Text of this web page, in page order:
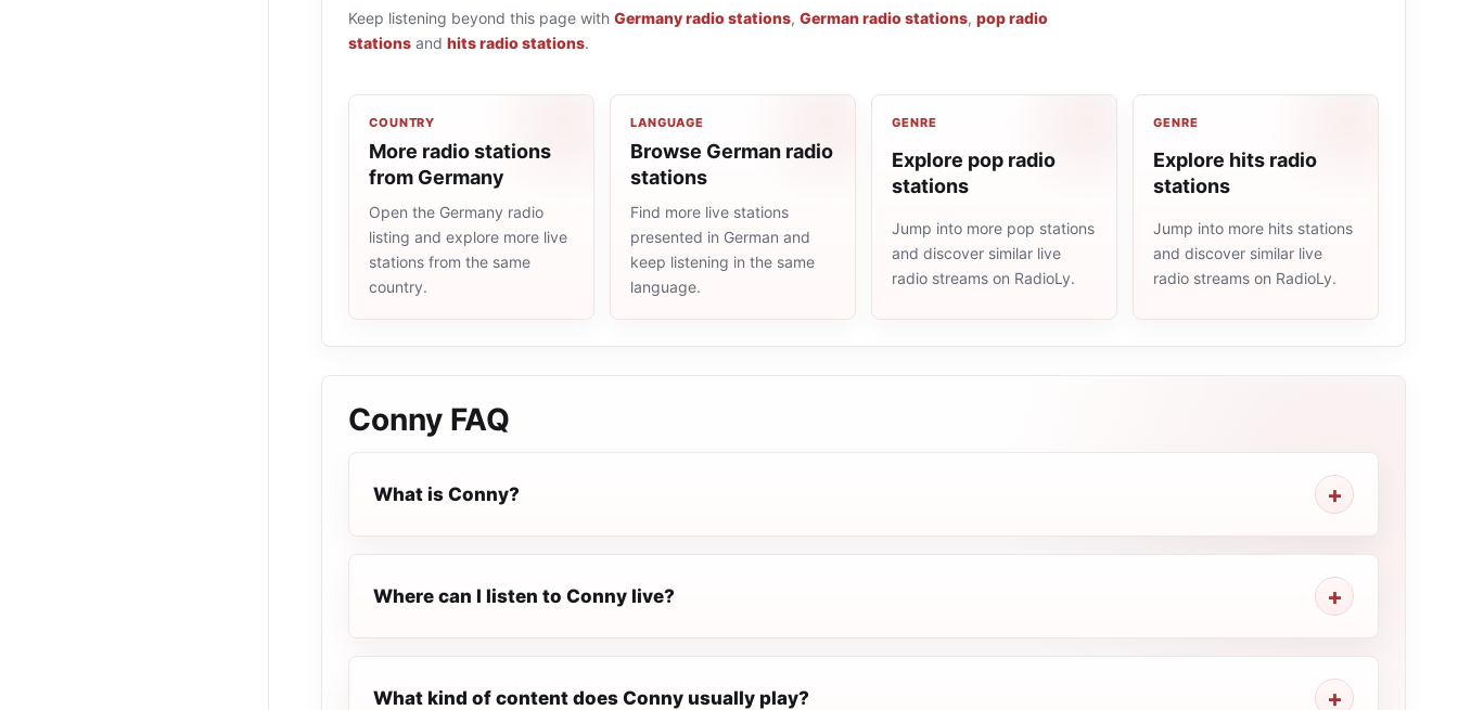
Keep listening beyond this page with Germany radio stations, German radio stations, pop radio
stations and hits radio stations.
COUNTRY
More radio stations
from Germany
Open the Germany radio
listing and explore more live
stations from the same
country.
LANGUAGE
Browse German radio
stations
Find more live stations
presented in German and
keep listening in the same
language.
GENRE
Explore pop radio
stations
Jump into more pop stations
and discover similar live
radio streams on RadioLy.
GENRE
Explore hits radio
stations
Jump into more hits stations
and discover similar live
radio streams on RadioLy.
Conny FAQ
What is Conny?
Where can I listen to Conny live?
What kind of content does Conny usually play?